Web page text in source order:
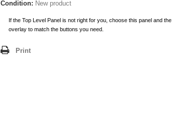
Condition: New product
If the Top Level Panel is not right for you, choose this panel and the
overlay to match the buttons you need.
Print